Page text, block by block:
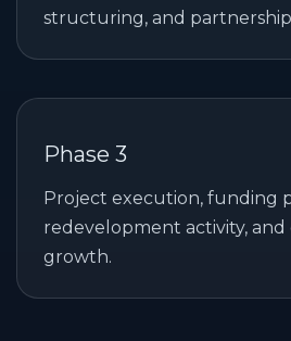
structuring, and
Phase 3
Project execution, funding
redevelopment activity, and
growth.